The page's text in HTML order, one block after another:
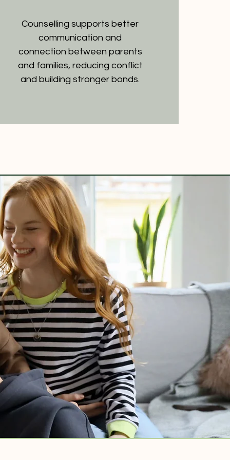
Counselling supports better
communication and
connection between parents
and families, reducing conflict
and building stronger bonds.